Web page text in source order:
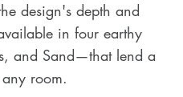
design's depth and
in four earthy
and Sand—that lend a
room.